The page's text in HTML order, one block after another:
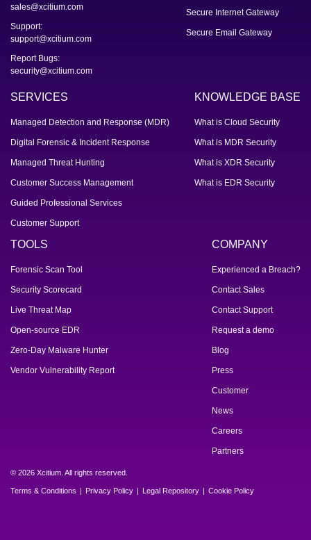
sales@xcitium.com
Support:
support@xcitium.com
Report Bugs:
security@xcitium.com
Secure Internet Gateway
Secure Email Gateway
SERVICES
Managed Detection and Response (MDR)
Digital Forensic & Incident Response
Managed Threat Hunting
Customer Success Management
Guided Professional Services
Customer Support
KNOWLEDGE BASE
What is Cloud Security
What is MDR Security
What is XDR Security
What is EDR Security
TOOLS
Forensic Scan Tool
Security Scorecard
Live Threat Map
Open-source EDR
Zero-Day Malware Hunter
Vendor Vulnerability Report
COMPANY
Experienced a Breach?
Contact Sales
Contact Support
Request a demo
Blog
Press
Customer
News
Careers
Partners
© 2026 Xcitium. All rights reserved.
Terms & Conditions Privacy Policy Legal Repository Cookie Policy